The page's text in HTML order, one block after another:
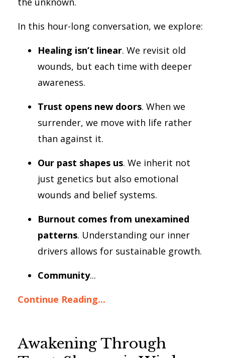
In this hour-long conversation, we explore:
Healing isn’t linear. We revisit old
wounds, but each time with deeper
awareness.
Trust opens new doors. When we
surrender, we move with life rather
than against it.
Our past shapes us. We inherit not
just genetics but also emotional
wounds and belief systems.
Burnout comes from unexamined
patterns. Understanding our inner
drivers allows for sustainable growth.
Community...
Continue Reading...
Awakening Through